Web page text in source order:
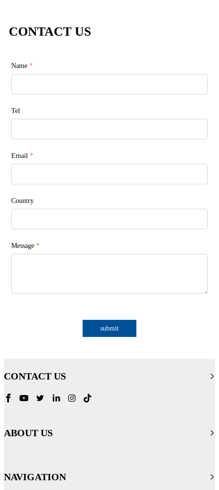
CONTACT US
Name *
Tel
Email *
Country
Message *
submit
CONTACT US
ABOUT US
NAVIGATION